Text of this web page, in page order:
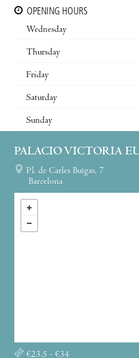
OPENING HOURS
Wednesday
Thursday
Friday
Saturday
Sunday
PALACIO VICTORIA
Pl. de Carles Buïgas, 7
Barcelona
€23.5 - €34